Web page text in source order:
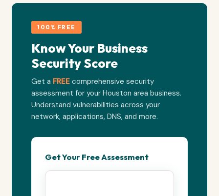
100% FREE
Know Your Business
Security Score
Get a FREE comprehensive security
assessment for your Houston area business.
Understand vulnerabilities across your
network, applications, DNS, and more.
Get Your Free Assessment